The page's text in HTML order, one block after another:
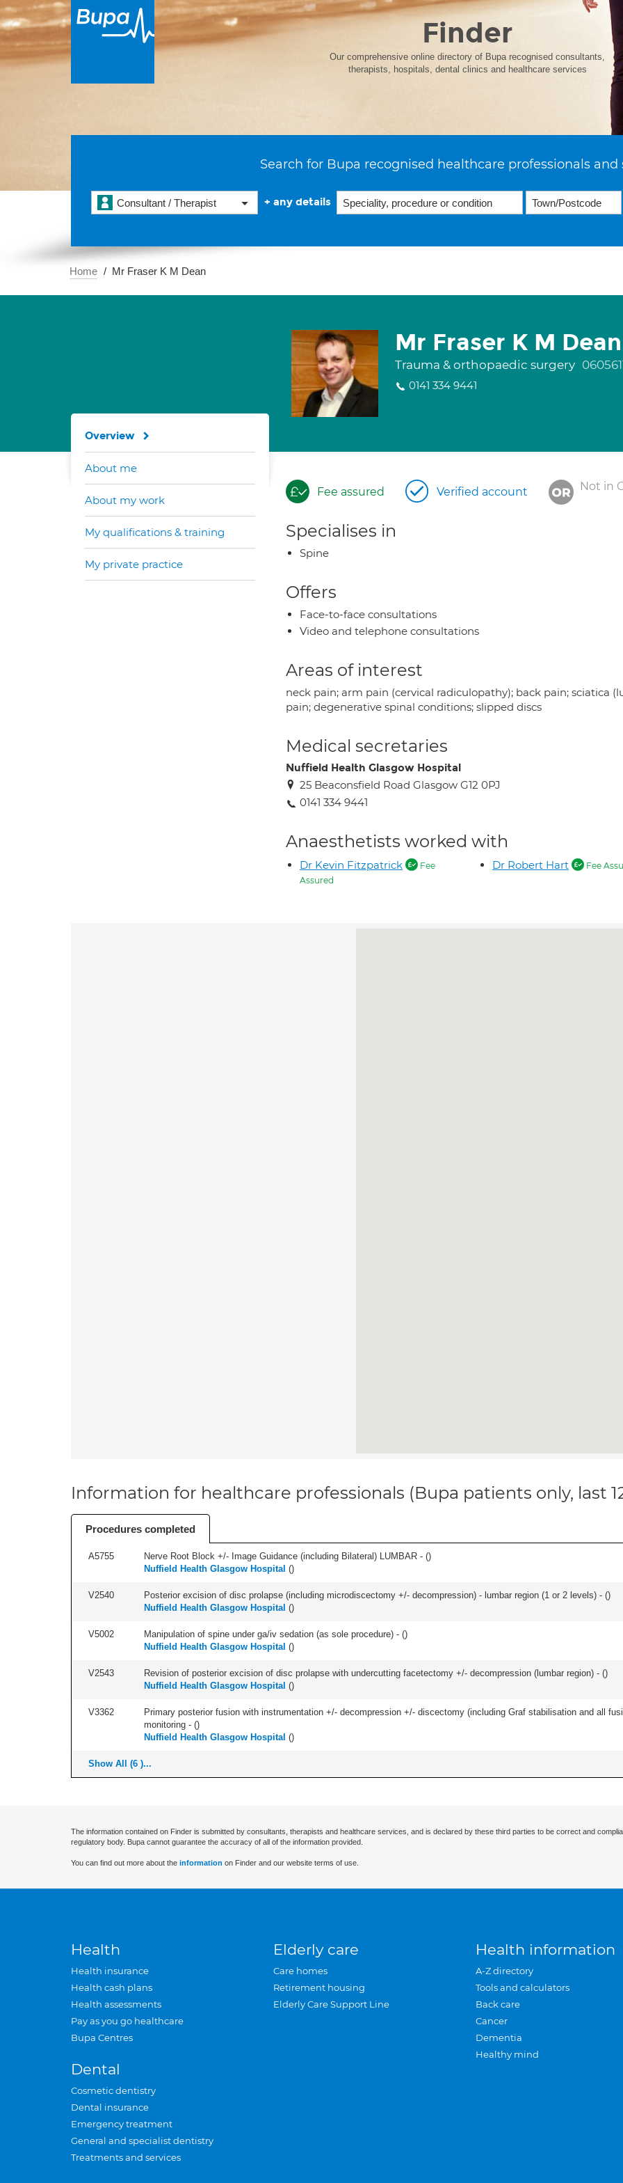
Finder
Our comprehensive online directory of Bupa recognised consultants,
therapists, hospitals, dental clinics and healthcare services
Search for Bupa recognised healthcare professionals and
Consultant / Therapist + any details
Home Mr Fraser K M Dean
Mr Fraser K M Dean
Trauma & orthopaedic surgery
0141 334 9441
Fee assured Verified account Not in
Specialises in
Spine
Offers
Face-to-face consultations
Video and telephone consultations
Areas of interest
neck pain; arm pain (cervical radiculopathy); back pain; sciatica
pain; degenerative spinal conditions; slipped discs
Medical secretaries
Nuffield Health Glasgow Hospital
25 Beaconsfield Road Glasgow G12 0PJ
0141 334 9441
Anaesthetists worked with
Dr Kevin Fitzpatrick
Fee
Assured
Dr Robert Hart Fee
Overview
About me
About my work
My qualifications & training
My private practice
Information for healthcare professionals (Bupa patients only, last
Procedures completed
A5755 Nerve Root Block +/- Image Guidance (including Bilateral) LUMBAR - ()
Nuffield Health Glasgow Hospital ()
V2540 Posterior excision of disc prolapse (including microdiscectomy +/- decompression) - lumbar region (1 or 2 levels) - ()
Nuffield Health Glasgow Hospital ()
V5002 Manipulation of spine under ga/iv sedation (as sole procedure) - ()
Nuffield Health Glasgow Hospital ()
V2543 Revision of posterior excision of disc prolapse with undercutting facetectomy +/- decompression (lumbar region) - ()
Nuffield Health Glasgow Hospital ()
V3362
Primary posterior fusion with instrumentation +/- decompression +/- discectomy (including Graf stabilisation and all
monitoring - ()
Nuffield Health Glasgow Hospital ()
Show All (6 )...
The information contained on Finder is submitted by consultants, therapists and healthcare services, and is declared by these third parties to be correct and
regulatory body. Bupa cannot guarantee the accuracy of all of the information provided.
You can find out more about the information on Finder and our website terms of use.
Health
Health insurance
Health cash plans
Health assessments
Pay as you go healthcare
Bupa Centres
Dental
Cosmetic dentistry
Dental insurance
Emergency treatment
General and specialist dentistry
Treatments and services
Elderly care
Care homes
Retirement housing
Elderly Care Support Line
Health information
A-Z directory
Tools and calculators
Back care
Cancer
Dementia
Healthy mind